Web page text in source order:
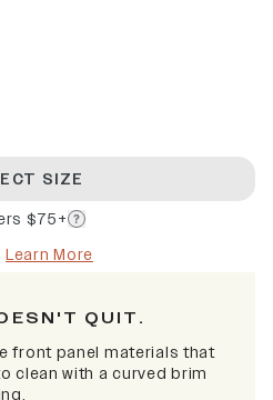
SIZE
$75+
Learn More
QUIT.
front panel materials that
clean with a curved brim